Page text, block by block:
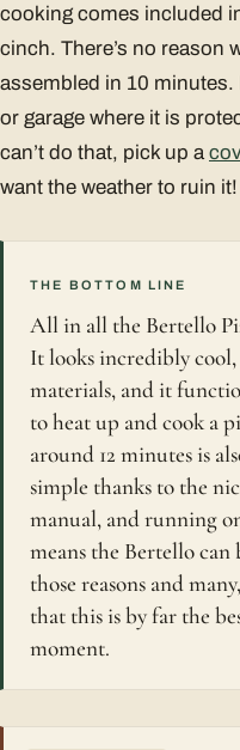
cooking comes included
cinch. There’s no reason
assembled in 10 minutes.
or garage where it is
can’t do that, pick up a
want the weather to ruin it!
THE BOTTOM LINE
All in all the Bertello
It looks incredibly
materials, and it
to heat up and cook a
around 12 minutes is
simple thanks to the
manual, and running
means the Bertello
those reasons and
that this is by far the
moment.